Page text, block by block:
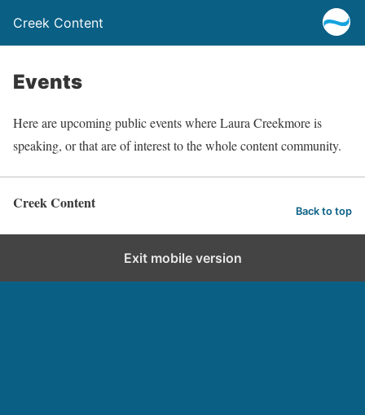
Creek Content
Events
Here are upcoming public events where Laura Creekmore is
speaking, or that are of interest to the whole content community.
Creek Content Back to top
Exit mobile version